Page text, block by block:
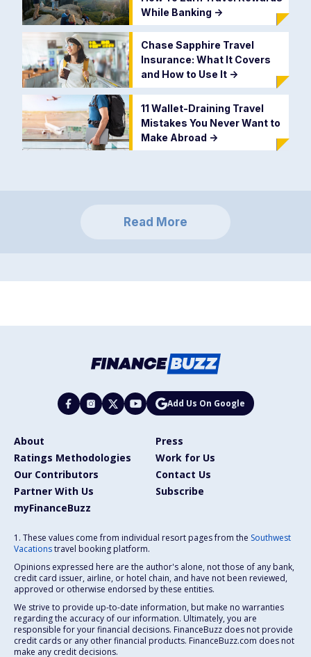
While Banking ->
Chase Sapphire Travel
Insurance: What It Covers
and How to Use It ->
11 Wallet-Draining Travel
Mistakes You Never Want to
Make Abroad ->
Read More
Add Us On Google
About
Press
Ratings Methodologies
Work for Us
Our Contributors
Contact Us
Partner With Us
Subscribe
myFinanceBuzz
1. These values come from individual resort pages from the Southwest
Vacationstravel booking platform.
Opinions expressed here are the author's alone, not those of any bank,
credit card issuer, airline, or hotel chain, and have not been reviewed,
approved or otherwise endorsed by these entities.
We strive to provide up-to-date information, but make no warranties
regarding the accuracy of our information. Ultimately, you are
responsible for your financial decisions. FinanceBuzz does not provide
credit cards or any other financial products. FinanceBuzz.com does not
make any credit decisions.